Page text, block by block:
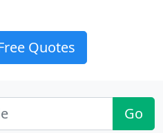
Quotes
Go